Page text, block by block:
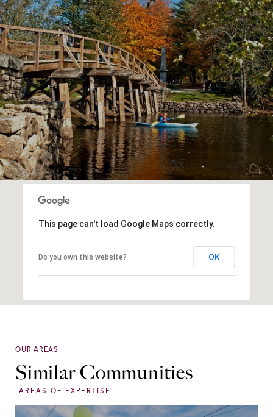
This page can't load Google Maps correctly.
Do you own this website? OK
Similar Communities